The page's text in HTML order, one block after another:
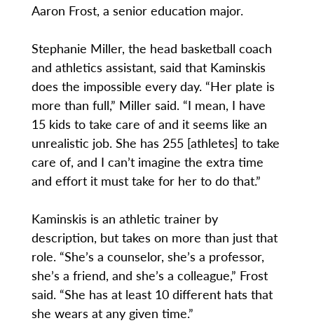
Aaron Frost, a senior education major.
Stephanie Miller, the head basketball coach
and athletics assistant, said that Kaminskis
does the impossible every day. “Her plate is
more than full,” Miller said. “I mean, I have
15 kids to take care of and it seems like an
unrealistic job. She has 255 [athletes] to take
care of, and I can’t imagine the extra time
and effort it must take for her to do that.”
Kaminskis is an athletic trainer by
description, but takes on more than just that
role. “She’s a counselor, she’s a professor,
she’s a friend, and she’s a colleague,” Frost
said. “She has at least 10 different hats that
she wears at any given time.”